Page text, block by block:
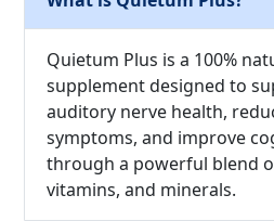
Quietum Plus is a 100%
supplement designed to
auditory nerve health,
symptoms, and improve
through a powerful blend
vitamins, and minerals.